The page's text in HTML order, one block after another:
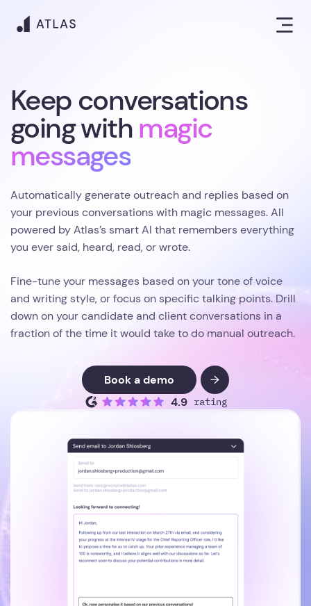
Keep conversations
going with magic
messages
Automatically generate outreach and replies based on
your previous conversations with magic messages. All
powered by Atlas’s smart AI that remembers everything
you ever said, heard, read, or wrote.
Fine-tune your messages based on your tone of voice
and writing style, or focus on specific talking points. Drill
down on your candidate and client conversations in a
fraction of the time it would take to do manual outreach.
Book a demo
4.9 rating